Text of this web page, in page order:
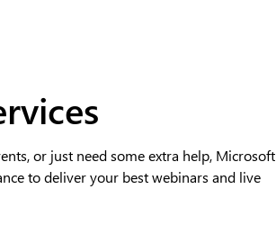
or just need some extra help, Microsoft
to deliver your best webinars and live